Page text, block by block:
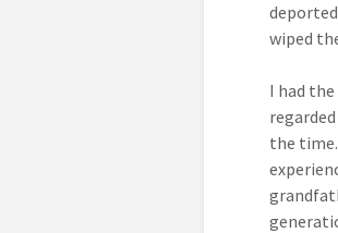
wiped
I had
the